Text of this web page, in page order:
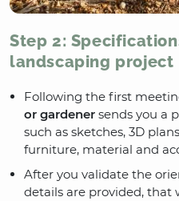
Step 2:
landscaping project
Following the first
or gardener sends you a
such as sketches, 3D
furniture, material and
After you validate the
details are provided, that